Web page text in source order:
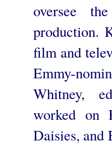
oversee
production.
film and
Emmy-
Whitney,
worked on
Daisies, and